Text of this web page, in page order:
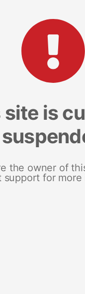
site is
the owner of
support for more